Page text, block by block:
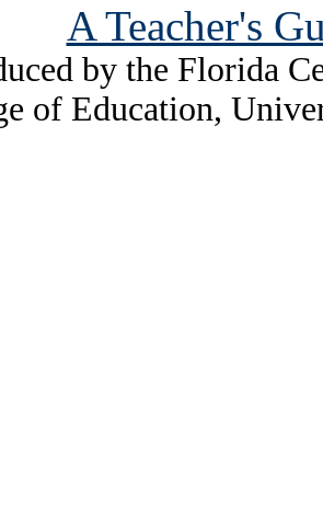
A Teacher's
by the Florida
of Education,